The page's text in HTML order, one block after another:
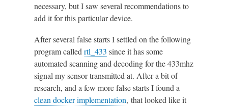
necessary, but I saw several recommendations to
add it for this particular device.
After several false starts I settled on the following
program calledrtl_433 since it has some
automated scanning and decoding for the 433mhz
signal my sensor transmitted at. After a bit of
research, and a few more false starts I found a
clean docker implementation, that looked like it